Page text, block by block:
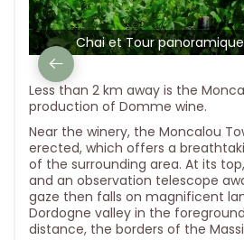
Chai et Tour
Less than 2 km away is the
production of Domme wine.
Near the winery, the Moncalou
erected, which offers a
of the surrounding area. At its
and an observation telescope
gaze then falls on magnificent
Dordogne valley in the
distance, the borders of the